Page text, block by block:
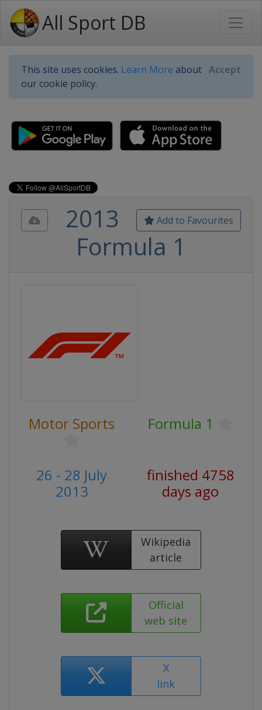
All Sport DB
This site uses cookies. Learn More about
our cookie policy.
Accept
Add to Favourites
2013
Formula 1
Motor Sports Formula 1
26 - 28 July
2013
finished 4758
days ago
Wikipedia
article
Official
web site
X
link